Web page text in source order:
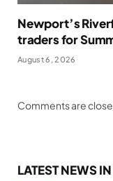
Newport’s
traders for
August 6, 2026
Comments are
LATEST NEWS